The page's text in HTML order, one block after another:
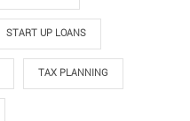
START UP LOANS
TAX PLANNING